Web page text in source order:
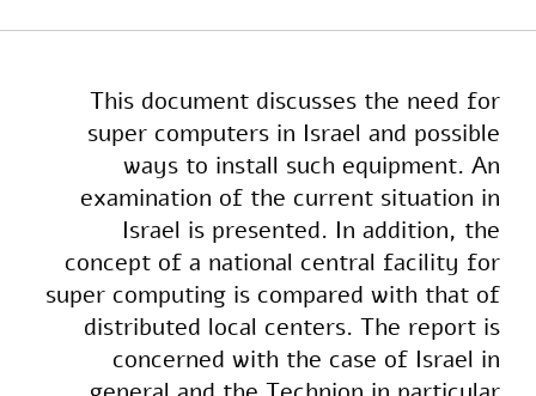
This document discusses the need for
super computers in Israel and possible
ways to install such equipment. An
examination of the current situation in
Israel is presented. In addition, the
concept of a national central facility for
super computing is compared with that of
distributed local centers. The report is
concerned with the case of Israel in